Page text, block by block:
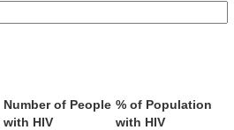
Number of People
with HIV
% of Population
with HIV